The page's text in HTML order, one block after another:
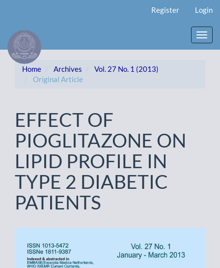
Content
Sidebar
Register Login
Home Archives
Vol. 27 No. 1 (2013)
Original Article
EFFECT OF
PIOGLITAZONE ON
LIPID PROFILE IN
TYPE 2 DIABETIC
PATIENTS
Sidebar